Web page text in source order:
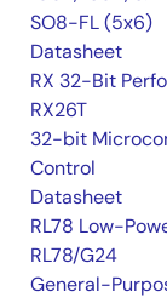
SO8-FL (5x6)
Datasheet
RX 32-Bit
RX26T
32-bit
Control
Datasheet
RL78 Low-
RL78/G24
General-